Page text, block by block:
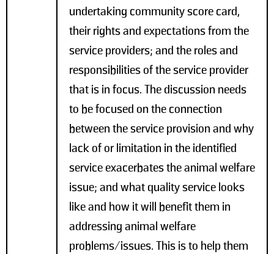
undertaking community score card,
their rights and expectations from the
service providers; and the roles and
responsibilities of the service provider
that is in focus. The discussion needs
to be focused on the connection
between the service provision and why
lack of or limitation in the identified
service exacerbates the animal welfare
issue; and what quality service looks
like and how it will benefit them in
addressing animal welfare
problems/issues. This is to help them